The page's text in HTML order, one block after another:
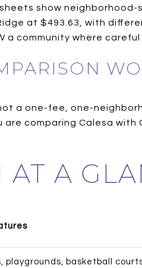
show
at $493.63, with
a community where
a one-fee, one-
comparing Calesa with
A
playgrounds, basketball